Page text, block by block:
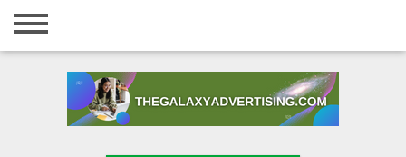
Home
Registration